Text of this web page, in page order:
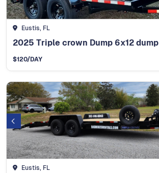
Eustis, FL
2025 Triple crown Dump 6x12 dump
$120/DAY
Eustis, FL